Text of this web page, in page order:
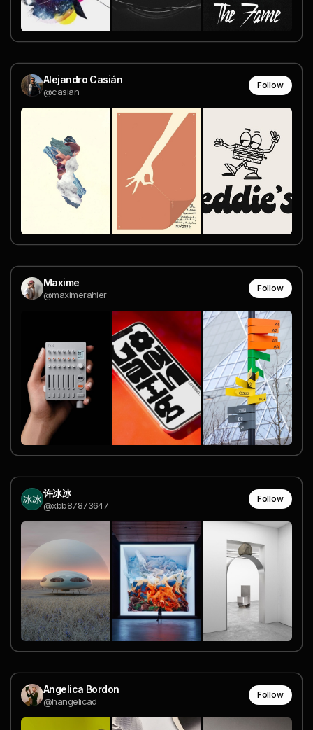
Alejandro Casián
@casian
Follow
Maxime
@maximerahier
Follow
许冰冰
@xbb87873647
Follow
Angelica Bordon
@hangelicad
Follow